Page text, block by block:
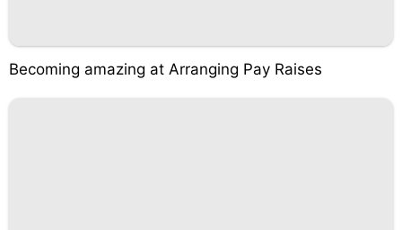
Becoming amazing at Arranging Pay Raises